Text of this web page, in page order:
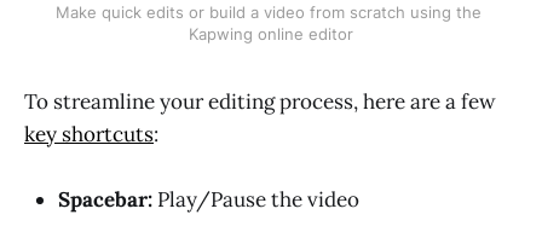
Make quick edits or build a video from scratch using the
Kapwing online editor
To streamline your editing process, here are a few
key shortcuts:
Spacebar: Play/Pause the video